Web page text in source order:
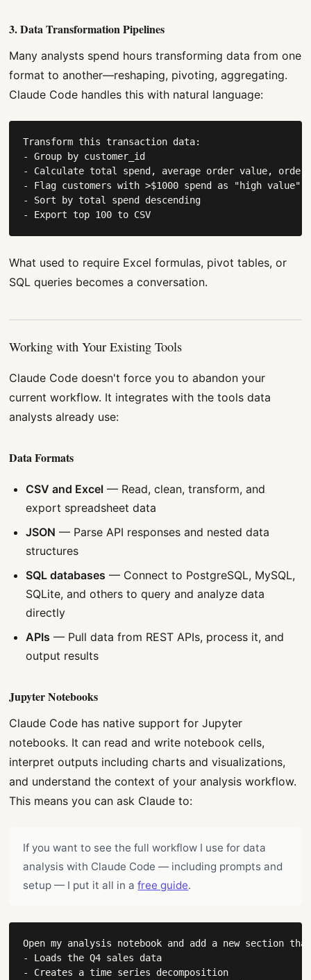
3. Data Transformation Pipelines
Many analysts spend hours transforming data from one
format to another—reshaping, pivoting, aggregating.
Claude Code handles this with natural language:
Transform this transaction data:
- Group by customer_id
- Calculate total spend, average order value, order
- Flag customers with >$1000 spend as "high value"
- Sort by total spend descending
- Export top 100 to CSV
What used to require Excel formulas, pivot tables, or
SQL queries becomes a conversation.
Working with Your Existing Tools
Claude Code doesn't force you to abandon your
current workflow. It integrates with the tools data
analysts already use:
Data Formats
CSV and Excel — Read, clean, transform, and
export spreadsheet data
JSON — Parse API responses and nested data
structures
SQL databases — Connect to PostgreSQL, MySQL,
SQLite, and others to query and analyze data
directly
APIs — Pull data from REST APIs, process it, and
output results
Jupyter Notebooks
Claude Code has native support for Jupyter
notebooks. It can read and write notebook cells,
interpret outputs including charts and visualizations,
and understand the context of your analysis workflow.
This means you can ask Claude to:
If you want to see the full workflow I use for data
analysis with Claude Code — including prompts and
setup — I put it all in afree guide.
Open my analysis notebook and add a new section
- Loads the Q4 sales data
- Creates a time series decomposition